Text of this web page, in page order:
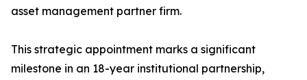
asset management partner firm.
This strategic appointment marks a significant
milestone in an 18-year institutional partnership,